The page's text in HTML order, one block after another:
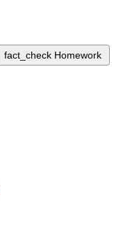
fact_check Homework